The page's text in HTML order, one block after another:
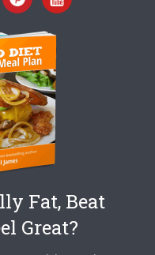
Fat, Beat
Great?